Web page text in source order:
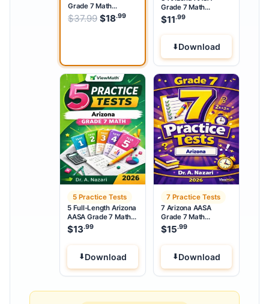
Grade 7 Math
Practice Tests
$37.99 Original price was: $37.99.
$18.99 Current price is: $18
Grade 7 Math
Practice Tests
$11.99
Download
5 Practice Tests
5 Full-Length Arizona
AASA Grade 7 Math
Practice Tests
$13.99
Download
7 Practice Tests
7 Arizona AASA
Grade 7 Math
Practice Tests
$15.99
Download